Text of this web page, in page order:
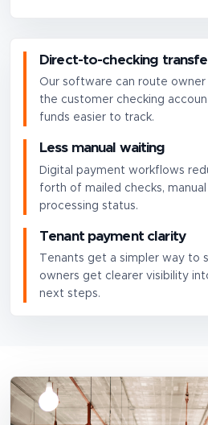
Direct-to-checking
Our software can route
the customer checking
funds easier to track.
Less manual waiting
Digital payment workflows
forth of mailed checks,
processing status.
Tenant payment clarity
Tenants get a simpler way to
owners get clearer visibility
next steps.